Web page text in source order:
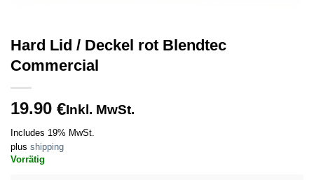
Hard Lid / Deckel rot Blendtec
Commercial
19.90 €Inkl. MwSt.
Includes 19% MwSt.
plus shipping
Vorrätig